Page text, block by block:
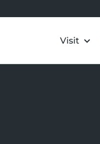
Visit